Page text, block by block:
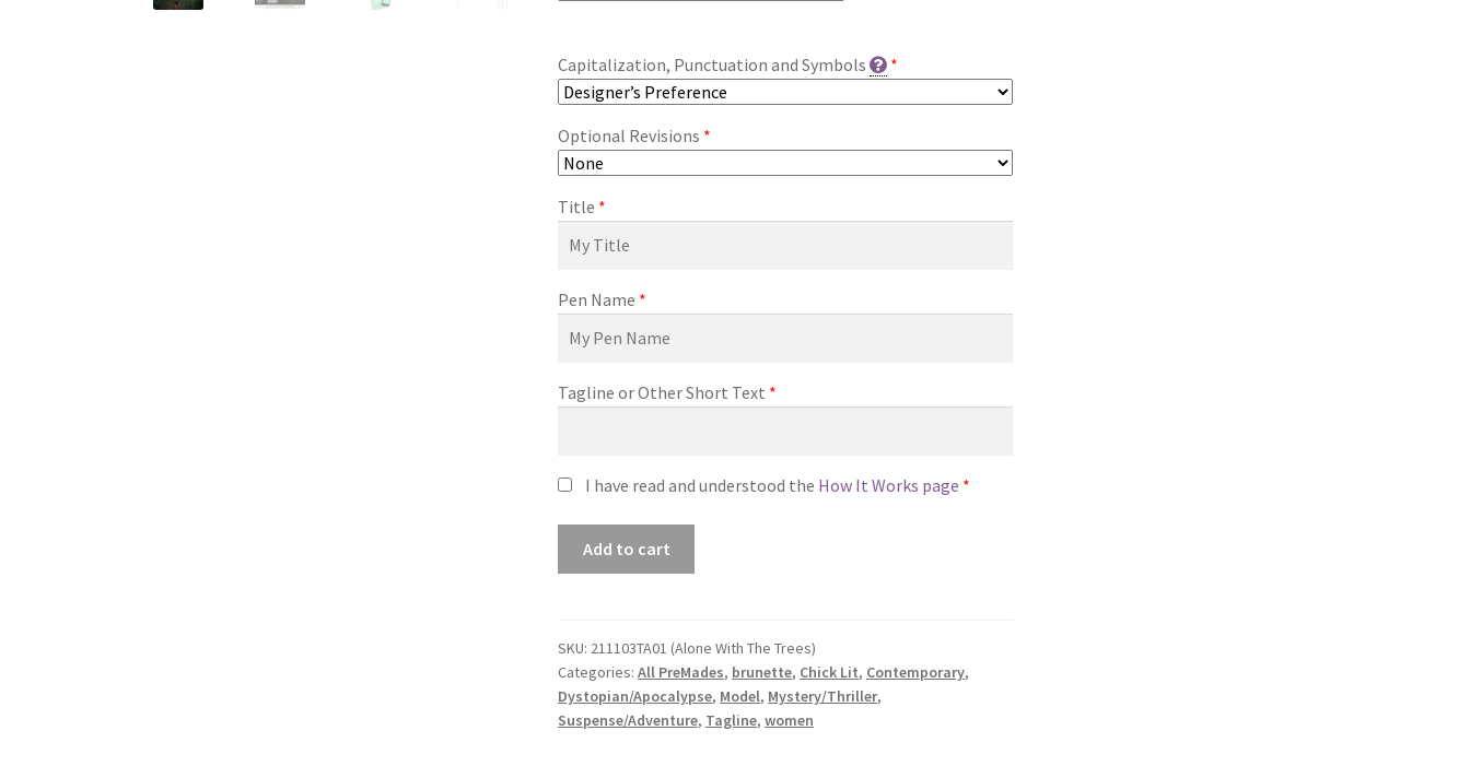
Capitalization, Punctuation and Symbols *
Optional Revisions *
Title *
Pen Name *
Tagline or Other Short Text *
I have read and understood the How It Works page *
(Alone
With
The
Trees)
Add to cart
SKU: 211103TA01 (Alone With The Trees)
Categories:All PreMades, brunette, Chick Lit, Contemporary,
Dystopian/Apocalypse, Model, Mystery/Thriller,
Suspense/Adventure, Tagline,women